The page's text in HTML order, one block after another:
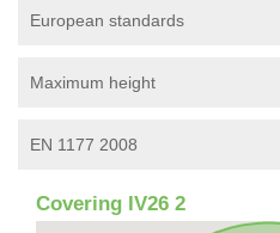
European standards
Maximum height
EN 1177 2008
Covering IV26 2